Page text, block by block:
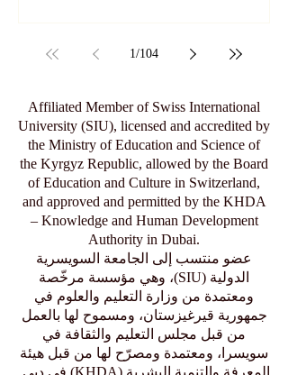
1/104
Affiliated Member of Swiss International
University (SIU), licensed and accredited by
the Ministry of Education and Science of
the Kyrgyz Republic, allowed by the Board
of Education and Culture in Switzerland,
and approved and permitted by the KHDA
– Knowledge and Human Development
Authority in Dubai.
عضو منتسب إلى الجامعة السويسرية
الدولية (SIU)، وهي مؤسسة مرخّصة
ومعتمدة من وزارة التعليم والعلوم في
جمهورية قيرغيزستان، ومسموح لها بالعمل
من قبل مجلس التعليم والثقافة في
سويسرا، ومعتمدة ومصرّح لها من قبل هيئة